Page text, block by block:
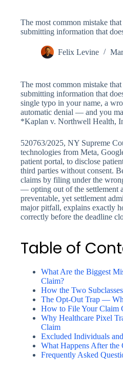
The most common mistake
submitting information that
Felix Levine
The most common mistake
submitting information that
single typo in your name, a
automatic denial — and you
*Kaplan v. Northwell Health,
520763/2025, NY Supreme
technologies from Meta,
patient portal, to disclose
third parties without consent.
claims by filing under the
— opting out of the settlement
preventable, yet settlement
major pitfall, explains exactly
correctly before the deadline
Table of
What Are the Biggest
Claim?
How the Two
The Opt-Out Trap —
How to File Your
Why Healthcare Pixel
Claim
Excluded Individuals
What Happens After the
Frequently Asked